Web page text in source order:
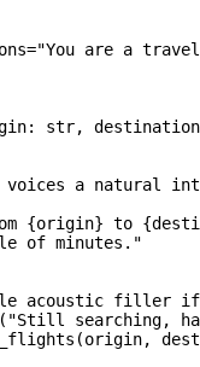
="You are a
: str,
destination
voices a natural
{origin} to {
of minutes."
acoustic filler
( "Still searching,
(origin,